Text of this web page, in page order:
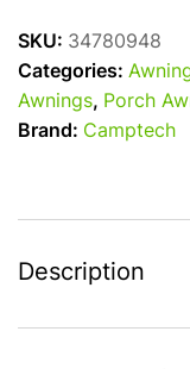
metre
Awning
SKU: 34780948
Categories:
Awnings, Porch
Brand: Camptech
Description